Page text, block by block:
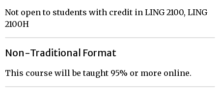
Not open to students with credit in LING 2100, LING
2100H
Non-Traditional Format
This course will be taught 95% or more online.